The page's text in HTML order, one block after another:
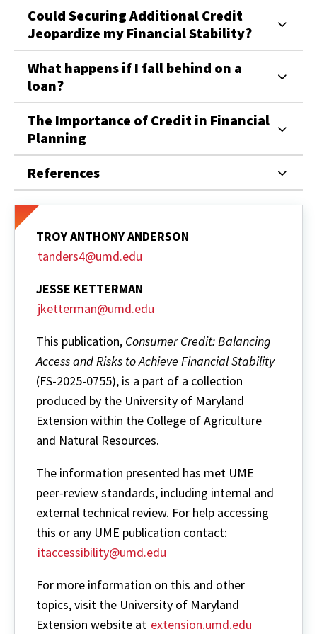
Could Securing Additional Credit
Jeopardize my Financial Stability?
What happens if I fall behind on a
loan?
The Importance of Credit in Financial
Planning
References
TROY ANTHONY ANDERSON
tanders4@umd.edu
JESSE KETTERMAN
jketterman@umd.edu
This publication, Consumer Credit: Balancing
Access and Risks to Achieve Financial Stability
(FS-2025-0755), is a part of a collection
produced by the University of Maryland
Extension within the College of Agriculture
and Natural Resources.
The information presented has met UME
peer-review standards, including internal and
external technical review. For help accessing
this or any UME publication contact:
itaccessibility@umd.edu
For more information on this and other
topics, visit the University of Maryland
Extension website at extension.umd.edu